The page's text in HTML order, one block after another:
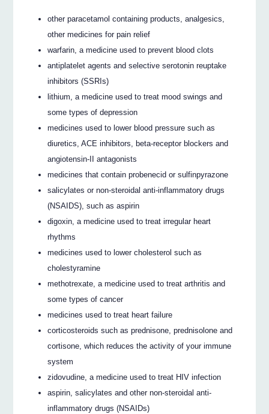
other paracetamol containing products, analgesics,
other medicines for pain relief
warfarin, a medicine used to prevent blood clots
antiplatelet agents and selective serotonin reuptake
inhibitors (SSRIs)
lithium, a medicine used to treat mood swings and
some types of depression
medicines used to lower blood pressure such as
diuretics, ACE inhibitors, beta-receptor blockers and
angiotensin-II antagonists
medicines that contain probenecid or sulfinpyrazone
salicylates or non-steroidal anti-inflammatory drugs
(NSAIDS), such as aspirin
digoxin, a medicine used to treat irregular heart
rhythms
medicines used to lower cholesterol such as
cholestyramine
methotrexate, a medicine used to treat arthritis and
some types of cancer
medicines used to treat heart failure
corticosteroids such as prednisone, prednisolone and
cortisone, which reduces the activity of your immune
system
zidovudine, a medicine used to treat HIV infection
aspirin, salicylates and other non-steroidal anti-
inflammatory drugs (NSAIDs)